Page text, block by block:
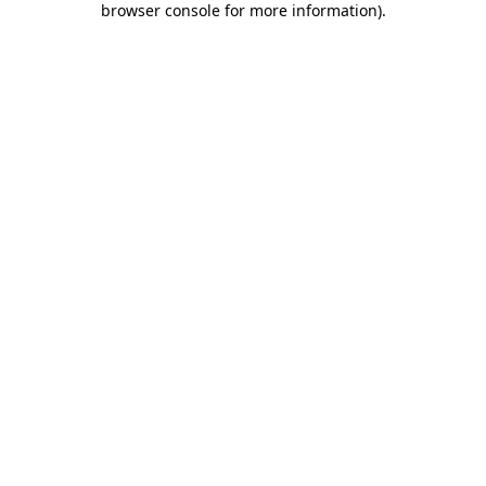
browser console for more information).